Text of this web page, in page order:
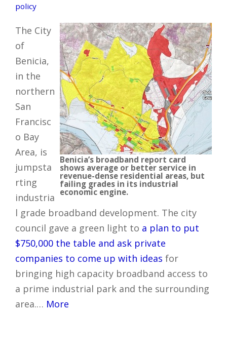
policy
Benicia’s broadband report card
shows average or better service in
revenue-dense residential areas, but
failing grades in its industrial
economic engine.
The City
of
Benicia,
in the
northern
San
Francisc
o Bay
Area, is
jumpsta
rting
industria
l grade broadband development. The city
council gave a green light to a plan to put
$750,000 the table and ask private
companies to come up with ideas for
bringing high capacity broadband access to
a prime industrial park and the surrounding
area.… More